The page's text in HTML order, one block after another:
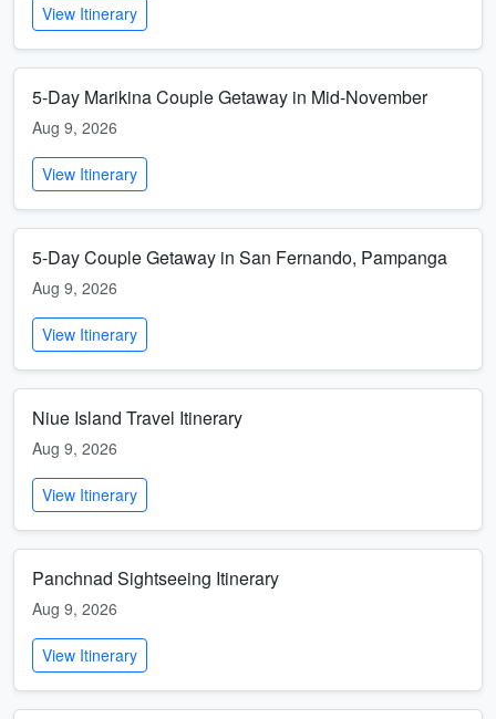
View Itinerary
5-Day Marikina Couple Getaway in Mid-November
Aug 9, 2026
View Itinerary
5-Day Couple Getaway in San Fernando, Pampanga
Aug 9, 2026
View Itinerary
Niue Island Travel Itinerary
Aug 9, 2026
View Itinerary
Panchnad Sightseeing Itinerary
Aug 9, 2026
View Itinerary